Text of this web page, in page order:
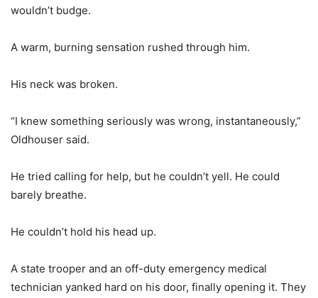
wouldn’t budge.
A warm, burning sensation rushed through him.
His neck was broken.
“I knew something seriously was wrong, instantaneously,”
Oldhouser said.
He tried calling for help, but he couldn’t yell. He could
barely breathe.
He couldn’t hold his head up.
A state trooper and an off-duty emergency medical
technician yanked hard on his door, finally opening it. They